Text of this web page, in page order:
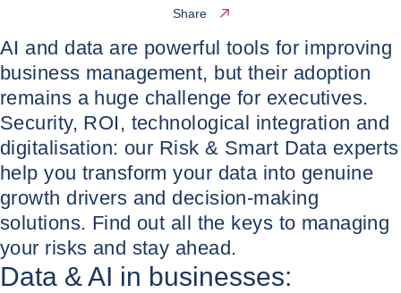
Share
AI and data are powerful tools for improving
business management, but their adoption
remains a huge challenge for executives.
Security, ROI, technological integration and
digitalisation: our Risk & Smart Data experts
help you transform your data into genuine
growth drivers and decision-making
solutions. Find out all the keys to managing
your risks and stay ahead.
Data & AI in businesses: